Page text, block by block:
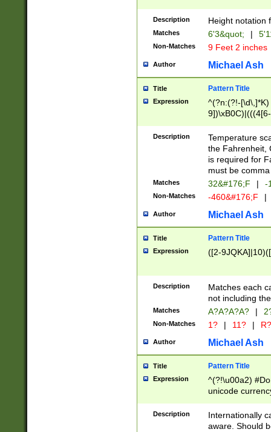
zeros if needed
followed by a
format (0?[1-
minutes and
# 24 hour
#required
Description Height notation
Matches 6'3&quot; |
Non-Matches 9 Feet 2 inches
Author Michael Ash
Title Pattern Title
Expression
^(?n:(?!-
(\xB0[CF]|K) )$
Description
Temperature
the Fahrenheit,
is required for
must be
Matches 32&#176;F | -
Non-Matches -460&#176;F |
Author Michael Ash
Title Pattern Title
Expression ([2-
Description
Matches each
not including
Matches A?A?A?A? |
Non-Matches 1? | 11? | R?
Author Michael Ash
Title Pattern Title
Expression
^(?!\u00a2)
unicode
zero if 1 or
# if there is a
(?:\1\d{3})* # if
Description
Internationally
aware. Should